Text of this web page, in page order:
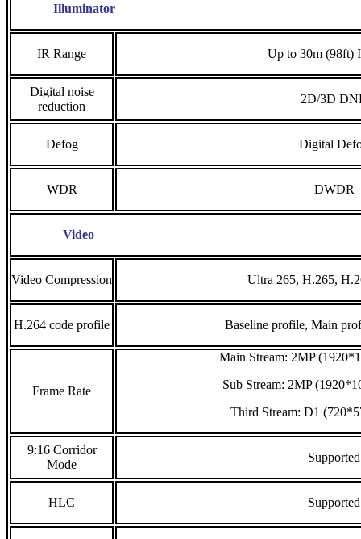
Illuminator
IR Range Up to 30m (98ft)
Digital noise
reduction
2D/3D
Defog Digital
WDR DWDR
Video
Video Compression Ultra 265, H.265,
H.264 code profile Baseline profile, Main
Frame Rate
Main Stream: 2MP
Sub Stream: 2MP
Third Stream: D1
9:16 Corridor
Mode
Supported
HLC Supported